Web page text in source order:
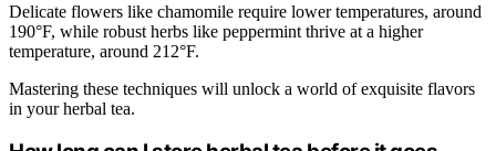
Delicate flowers like chamomile require lower temperatures, around
190°F, while robust herbs like peppermint thrive at a higher
temperature, around 212°F.
Mastering these techniques will unlock a world of exquisite flavors
in your herbal tea.